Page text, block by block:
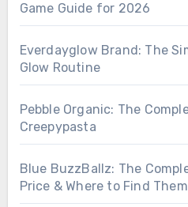
Game Guide for 2026
Everdayglow Brand: The
Glow Routine
Pebble Organic: The
Creepypasta
Blue BuzzBallz: The
Price & Where to Find Them